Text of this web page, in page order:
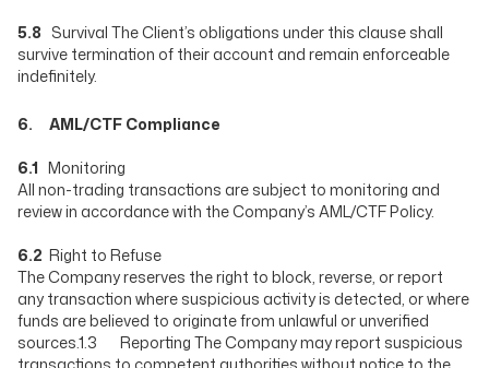
5.8 Survival The Client’s obligations under this clause shall
survive termination of their account and remain enforceable
indefinitely.
6. AML/CTF Compliance
6.1 Monitoring
All non-trading transactions are subject to monitoring and
review in accordance with the Company’s AML/CTF Policy.
6.2 Right to Refuse
The Company reserves the right to block, reverse, or report
any transaction where suspicious activity is detected, or where
funds are believed to originate from unlawful or unverified
sources.1.3 Reporting The Company may report suspicious